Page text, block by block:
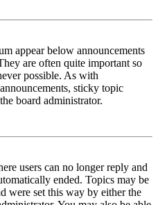
appear below announcements
are often quite important so
possible. As with
sticky topic
board administrator.
users can no longer reply and
ended. Topics may be
were set this way by either the